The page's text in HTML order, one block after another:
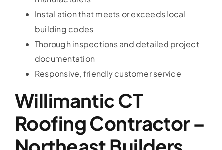
Installation that meets or exceeds local
building codes
Thorough inspections and detailed project
documentation
Responsive, friendly customer service
Willimantic CT
Roofing Contractor –